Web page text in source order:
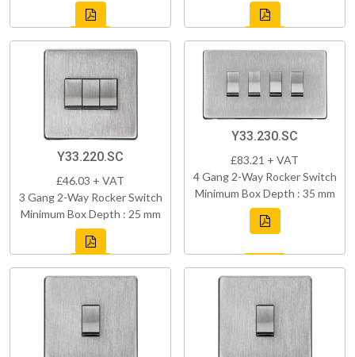
Y33.220.SC
£46.03 + VAT
3 Gang 2-Way Rocker Switch
Minimum Box Depth : 25 mm
Y33.230.SC
£83.21 + VAT
4 Gang 2-Way Rocker Switch
Minimum Box Depth : 35 mm